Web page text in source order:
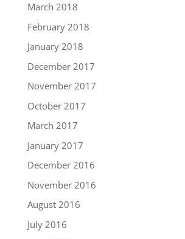
March 2018
February 2018
January 2018
December 2017
November 2017
October 2017
March 2017
January 2017
December 2016
November 2016
August 2016
July 2016